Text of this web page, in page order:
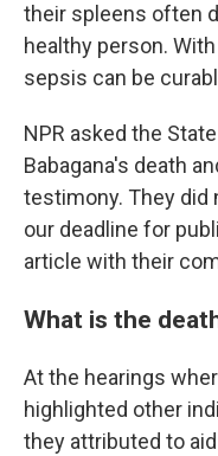
their spleens often
healthy person.
sepsis can be
NPR asked the
Babagana's death
testimony. They did
our deadline for
article with their
What is the
At the hearings
highlighted other
they attributed to